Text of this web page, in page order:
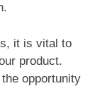
it is vital to
product.
opportunity